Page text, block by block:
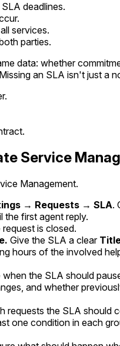
deadlines.
services.
parties.
data: whether
Missing an SLA isn't just a
Service
Management.
→ Requests → SLA.
the first agent reply.
is closed.
Give the SLA a clear
hours of the involved
the SLA should
and whether
requests the SLA should
one condition in each